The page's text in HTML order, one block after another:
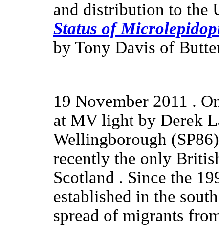
and distribution to the
Status of
by Tony Davis of
19 November 2011 .
at MV light by Derek
Wellingborough
recently the only
Scotland . Since the
established in the
spread of migrants